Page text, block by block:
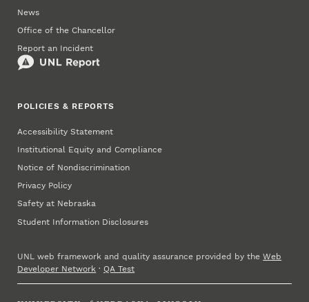
News
Office of the Chancellor
Report an Incident
POLICIES & REPORTS
Accessibility Statement
Institutional Equity and Compliance
Notice of Nondiscrimination
Privacy Policy
Safety at Nebraska
Student Information Disclosures
UNL web framework and quality assurance provided by theWeb
Developer Network ·QA Test